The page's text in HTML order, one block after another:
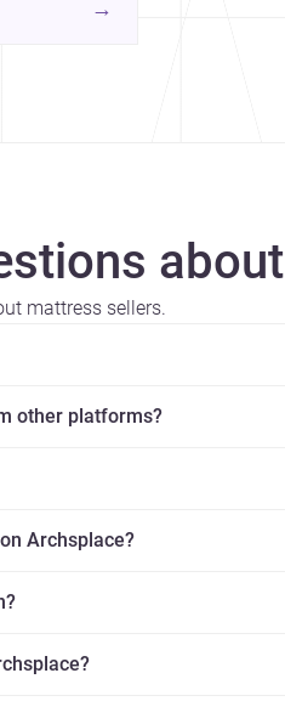
→
about
mattress sellers.
other platforms?
Archsplace?